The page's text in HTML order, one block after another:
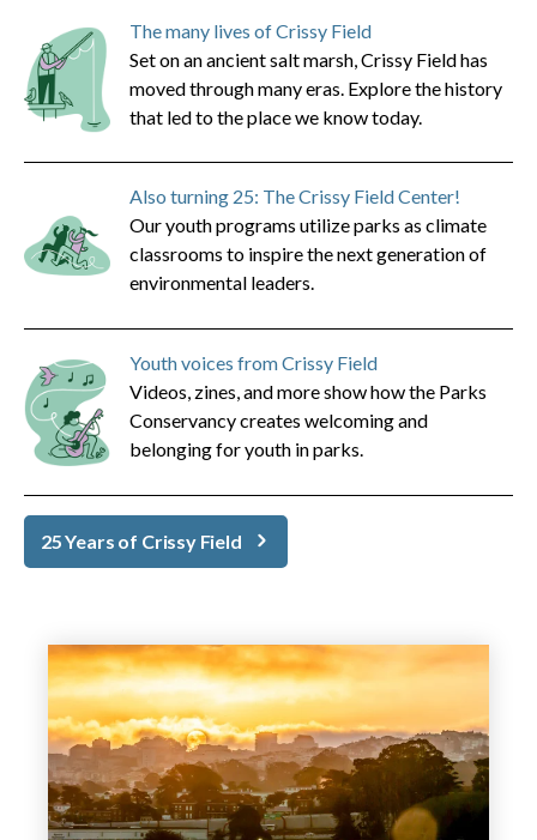
The many lives of Crissy Field
Set on an ancient salt marsh, Crissy Field has
moved through many eras. Explore the history
that led to the place we know today.
Also turning 25: The Crissy Field Center!
Our youth programs utilize parks as climate
classrooms to inspire the next generation of
environmental leaders.
Youth voices from Crissy Field
Videos, zines, and more show how the Parks
Conservancy creates welcoming and
belonging for youth in parks.
25 Years of Crissy Field